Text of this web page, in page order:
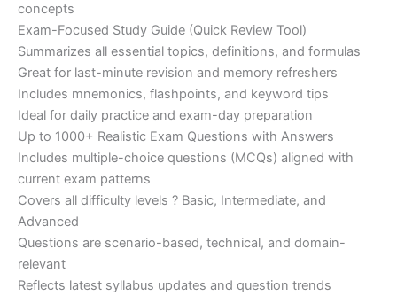
concepts
Exam-Focused Study Guide (Quick Review Tool)
Summarizes all essential topics, definitions, and formulas
Great for last-minute revision and memory refreshers
Includes mnemonics, flashpoints, and keyword tips
Ideal for daily practice and exam-day preparation
Up to 1000+ Realistic Exam Questions with Answers
Includes multiple-choice questions (MCQs) aligned with
current exam patterns
Covers all difficulty levels ? Basic, Intermediate, and
Advanced
Questions are scenario-based, technical, and domain-
relevant
Reflects latest syllabus updates and question trends